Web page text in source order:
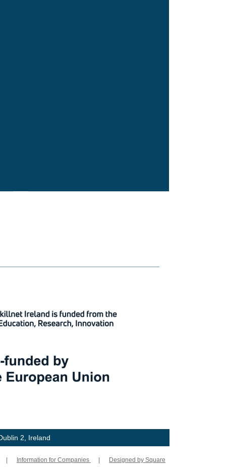
2, Ireland
Information for Companies
Designed by Square